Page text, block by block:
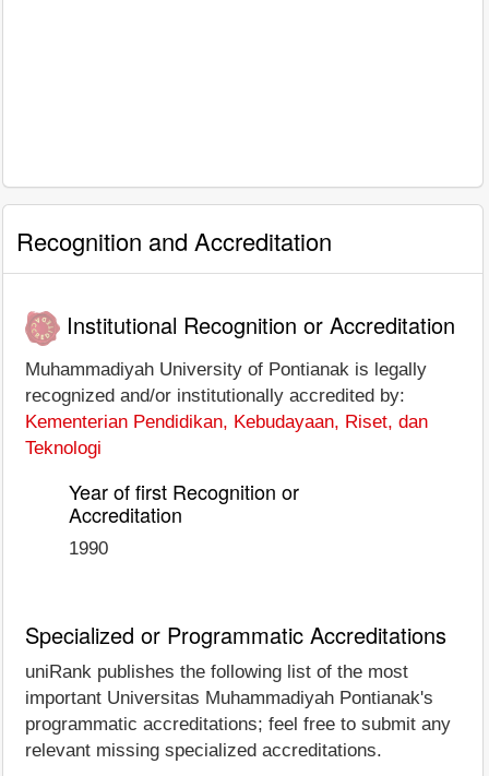
Recognition and Accreditation
Institutional Recognition or Accreditation
Muhammadiyah University of Pontianak is legally
recognized and/or institutionally accredited by:
Kementerian Pendidikan, Kebudayaan, Riset, dan
Teknologi
Year of first Recognition or
Accreditation
1990
Specialized or Programmatic Accreditations
uniRank publishes the following list of the most
important Universitas Muhammadiyah Pontianak's
programmatic accreditations; feel free to submit any
relevant missing specialized accreditations.